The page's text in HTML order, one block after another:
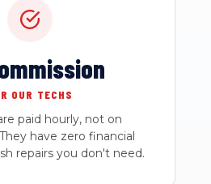
OUR TECHS
paid hourly, not on
have zero financial
repairs you don't need.